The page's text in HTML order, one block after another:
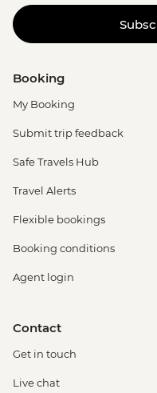
Booking
My Booking
Submit trip feedback
Safe Travels Hub
Travel Alerts
Flexible bookings
Booking conditions
Agent login
Contact
Get in touch
Live chat